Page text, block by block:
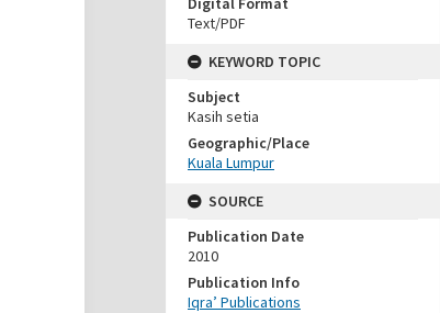
Text/PDF
KEYWORD TOPIC
Subject
Kasih setia
Geographic/Place
Kuala Lumpur
SOURCE
Publication Date
2010
Publication Info
Iqra’ Publications